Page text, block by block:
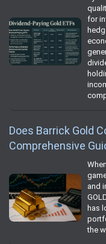
for
Does Barrick Gold
Comprehensive
and
has
the